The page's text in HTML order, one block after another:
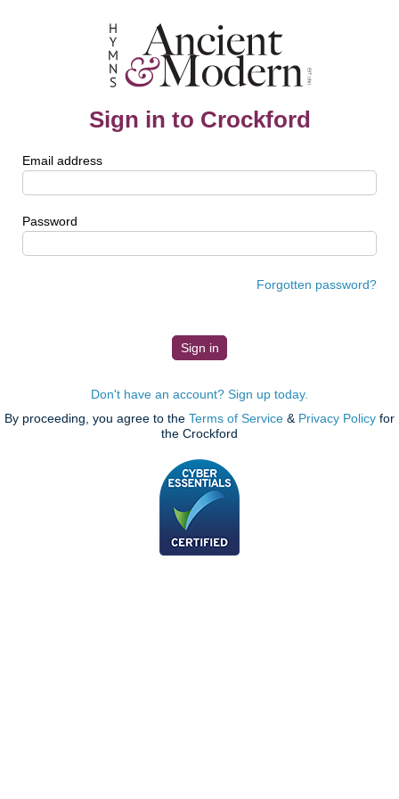
Sign in to Crockford
Email address
Password
Forgotten password?
Don't have an account? Sign up today.
By proceeding, you agree to the Terms of Service & Privacy Policy for
the Crockford